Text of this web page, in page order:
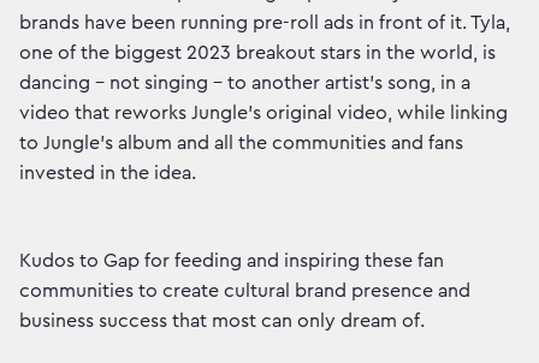
brands have been running pre-roll ads in front of it. Tyla,
one of the biggest 2023 breakout stars in the world, is
dancing – not singing – to another artist's song, in a
video that reworks Jungle's original video, while linking
to Jungle's album and all the communities and fans
invested in the idea.
Kudos to Gap for feeding and inspiring these fan
communities to create cultural brand presence and
business success that most can only dream of.